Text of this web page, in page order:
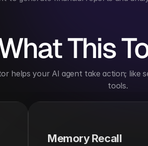
This
helps your AI agent take action; like
tools.
Memory Recall